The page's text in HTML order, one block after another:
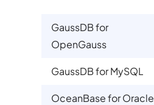
GaussDB for
OpenGauss
GaussDB for MySQL
OceanBase for Oracle